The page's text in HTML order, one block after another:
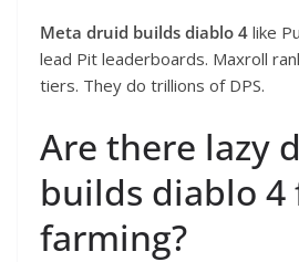
Meta druid builds diablo 4 like
lead Pit leaderboards. Maxroll
tiers. They do trillions of DPS.
Are there lazy
builds diablo 4
farming?